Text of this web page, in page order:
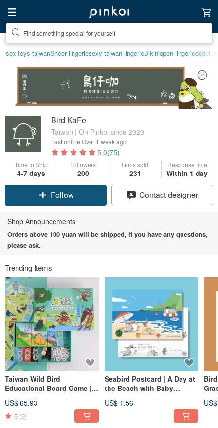
Create your ideal lifestyle
sex toys taiwanSheer lingeriesexy taiwan lingerieBikiniopen lingeriedodolulu
Bird KaFe
Taiwan | On Pinkoi since 2020
Last online Over 1 week ago
5.0(75)
Time to Ship
4-7 days
Followers
200
Items sold
231
Response time
Within 1 day
Follow Contact designer
Shop Announcements
Orders above 100 yuan will be shipped, if you have any questions,
please ask.
Trending Items
Taiwan Wild Bird
Educational Board Game |
Including two cards and
maps
US$ 65.93
5 (9)
Seabird Postcard | A Day at
the Beach with Baby
Chinese Crested Tern
US$ 1.56